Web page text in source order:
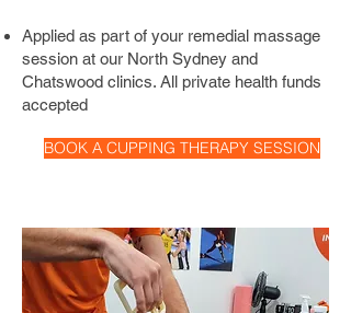
Applied as part of your remedial massage
session at our North Sydney and
Chatswood clinics. All private health funds
accepted
BOOK A CUPPING THERAPY SESSION